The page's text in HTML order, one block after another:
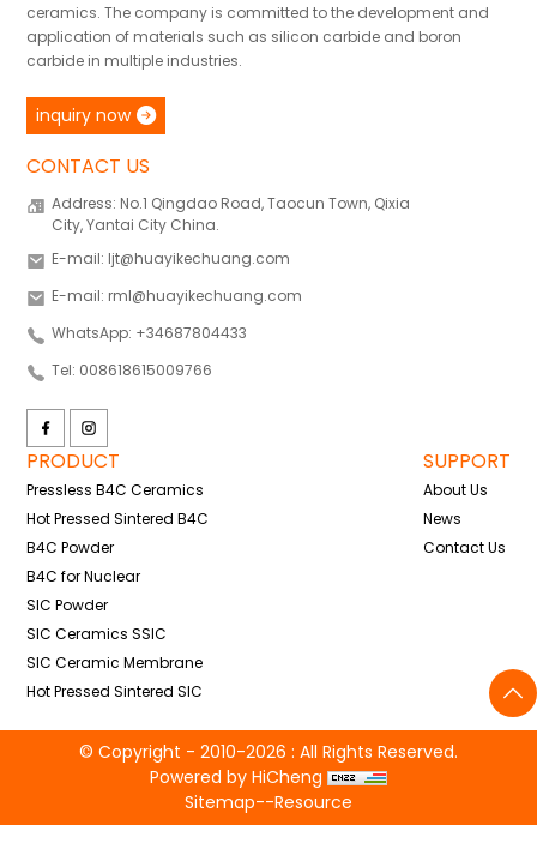
ceramics. The company is committed to the development and
application of materials such as silicon carbide and boron
carbide in multiple industries.
inquiry now
CONTACT US
Address: No.1 Qingdao Road, Taocun Town, Qixia
City, Yantai City China.
E-mail: ljt@huayikechuang.com
E-mail: rml@huayikechuang.com
WhatsApp: +34687804433
Tel: 008618615009766
PRODUCT
Pressless B4C Ceramics
Hot Pressed Sintered B4C
B4C Powder
B4C for Nuclear
SIC Powder
SIC Ceramics SSIC
SIC Ceramic Membrane
Hot Pressed Sintered SIC
SUPPORT
About Us
News
Contact Us
© Copyright - 2010-2026 : All Rights Reserved.
Powered by HiCheng
Sitemap--Resource